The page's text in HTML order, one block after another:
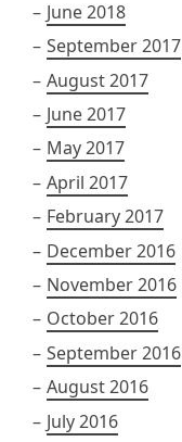
June 2018
September 2017
August 2017
June 2017
May 2017
April 2017
February 2017
December 2016
November 2016
October 2016
September 2016
August 2016
July 2016